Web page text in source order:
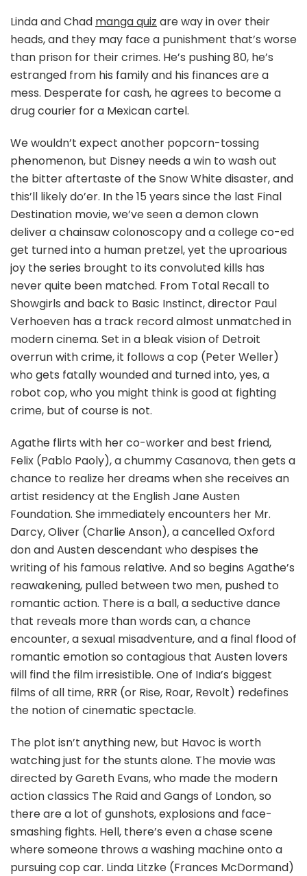
Linda and Chad manga quiz are way in over their
heads, and they may face a punishment that’s worse
than prison for their crimes. He’s pushing 80, he’s
estranged from his family and his finances are a
mess. Desperate for cash, he agrees to become a
drug courier for a Mexican cartel.
We wouldn’t expect another popcorn-tossing
phenomenon, but Disney needs a win to wash out
the bitter aftertaste of the Snow White disaster, and
this’ll likely do’er. In the 15 years since the last Final
Destination movie, we’ve seen a demon clown
deliver a chainsaw colonoscopy and a college co-ed
get turned into a human pretzel, yet the uproarious
joy the series brought to its convoluted kills has
never quite been matched. From Total Recall to
Showgirls and back to Basic Instinct, director Paul
Verhoeven has a track record almost unmatched in
modern cinema. Set in a bleak vision of Detroit
overrun with crime, it follows a cop (Peter Weller)
who gets fatally wounded and turned into, yes, a
robot cop, who you might think is good at fighting
crime, but of course is not.
Agathe flirts with her co-worker and best friend,
Felix (Pablo Paoly), a chummy Casanova, then gets a
chance to realize her dreams when she receives an
artist residency at the English Jane Austen
Foundation. She immediately encounters her Mr.
Darcy, Oliver (Charlie Anson), a cancelled Oxford
don and Austen descendant who despises the
writing of his famous relative. And so begins Agathe’s
reawakening, pulled between two men, pushed to
romantic action. There is a ball, a seductive dance
that reveals more than words can, a chance
encounter, a sexual misadventure, and a final flood of
romantic emotion so contagious that Austen lovers
will find the film irresistible. One of India’s biggest
films of all time, RRR (or Rise, Roar, Revolt) redefines
the notion of cinematic spectacle.
The plot isn’t anything new, but Havoc is worth
watching just for the stunts alone. The movie was
directed by Gareth Evans, who made the modern
action classics The Raid and Gangs of London, so
there are a lot of gunshots, explosions and face-
smashing fights. Hell, there’s even a chase scene
where someone throws a washing machine onto a
pursuing cop car. Linda Litzke (Frances McDormand)